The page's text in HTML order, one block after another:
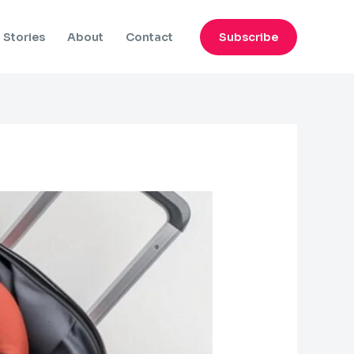
Stories About Contact Subscribe